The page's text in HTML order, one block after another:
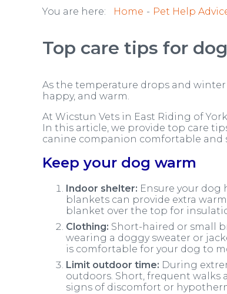
You are here: Home Pet Help
Top care tips for
As the temperature drops and
happy, and warm.
At Wicstun Vets in East Riding of
In this article, we provide top care
canine companion comfortable and
Keep your dog warm
Indoor shelter: Ensure your dog
blankets can provide extra
blanket over the top for
Clothing: Short-haired or small
wearing a doggy sweater or
is comfortable for your dog to
Limit outdoor time: During
outdoors. Short, frequent walks
signs of discomfort or